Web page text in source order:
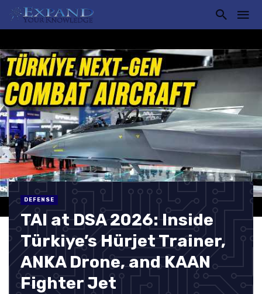
DEFENSE
TAI at DSA 2026: Inside
Türkiye’s Hürjet Trainer,
ANKA Drone, and KAAN
Fighter Jet